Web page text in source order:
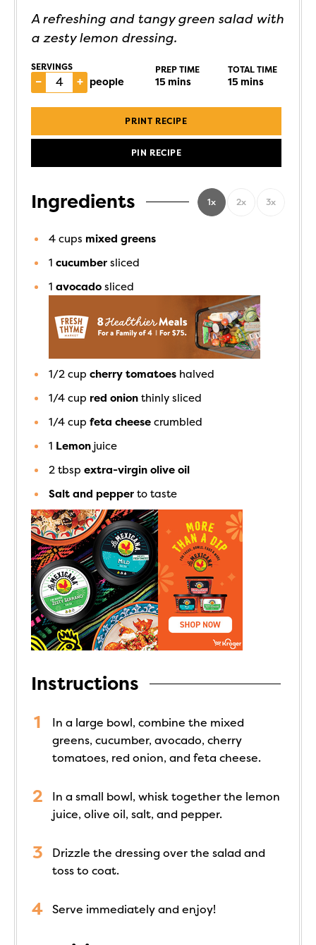
A refreshing and tangy green salad with
a zesty lemon dressing.
SERVINGS
– + people
PREP TIME
15mins
TOTAL TIME
15mins
PRINT RECIPE
PIN RECIPE
Ingredients 1x 2x 3x
4 cups mixed greens
1 cucumber sliced
1 avocado sliced
1/2 cup cherry tomatoes halved
1/4 cup red onion thinly sliced
1/4 cup feta cheese crumbled
1 Lemon juice
2 tbsp extra-virgin olive oil
Salt and pepper to taste
Instructions
In a large bowl, combine the mixed
greens, cucumber, avocado, cherry
tomatoes, red onion, and feta cheese.
In a small bowl, whisk together the lemon
juice, olive oil, salt, and pepper.
Drizzle the dressing over the salad and
toss to coat.
Serve immediately and enjoy!